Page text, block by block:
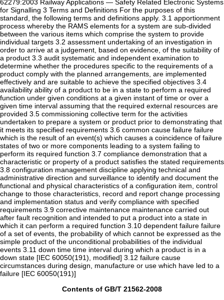
62279:2003 Railway Applications — Safety Related Electronic Systems
for Signalling 3 Terms and Definitions For the purposes of this
standard, the following terms and definitions apply. 3.1 apportionment
process whereby the RAMS elements for a system are sub-divided
between the various items which comprise the system to provide
individual targets 3.2 assessment undertaking of an investigation in
order to arrive at a judgement, based on evidence, of the suitability of
a product 3.3 audit systematic and independent examination to
determine whether the procedures specific to the requirements of a
product comply with the planned arrangements, are implemented
effectively and are suitable to achieve the specified objectives 3.4
availability ability of a product to be in a state to perform a required
function under given conditions at a given instant of time or over a
given time interval assuming that the required external resources are
provided 3.5 commissioning collective term for the activities
undertaken to prepare a system or product prior to demonstrating that
it meets its specified requirements 3.6 common cause failure failure
which is the result of an event(s) which causes a coincidence of failure
states of two or more components leading to a system failing to
perform its required function 3.7 compliance demonstration that a
characteristic or property of a product satisfies the stated requirements
3.8 configuration management discipline applying technical and
administrative direction and surveillance to identify and document the
functional and physical characteristics of a configuration item, control
change to those characteristics, record and report change processing
and implementation status and verify compliance with specified
requirements 3.9 corrective maintenance maintenance carried out
after fault recognition and intended to put a product into a state in
which it can perform a required function 3.10 dependent failure failure
of a set of events, the probability of which cannot be expressed as the
simple product of the unconditional probabilities of the individual
events 3.11 down time time interval during which a product is in a
down state [IEC 60050(191), modified] 3.12 failure cause
circumstances during design, manufacture or use which have led to a
failure [IEC 60050(191)]
Contents of GB/T 21562-2008